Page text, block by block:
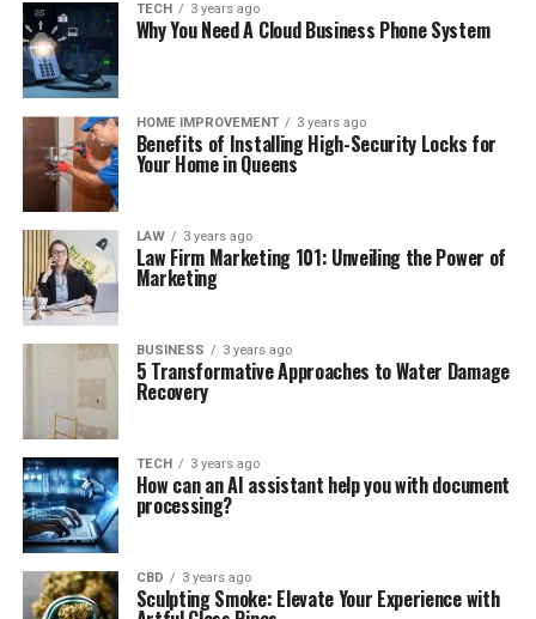
TECH 3 years ago
Why You Need A Cloud Business Phone System
HOME IMPROVEMENT 3 years ago
Benefits of Installing High-Security Locks for
Your Home in Queens
LAW 3 years ago
Law Firm Marketing 101: Unveiling the Power of
Marketing
BUSINESS 3 years ago
5 Transformative Approaches to Water Damage
Recovery
TECH 3 years ago
How can an AI assistant help you with document
processing?
CBD 3 years ago
Sculpting Smoke: Elevate Your Experience with